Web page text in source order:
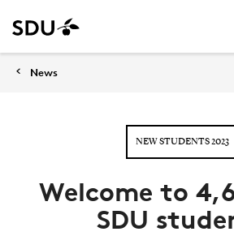
News
NEW STUDENTS 2023
Welcome to
SDU